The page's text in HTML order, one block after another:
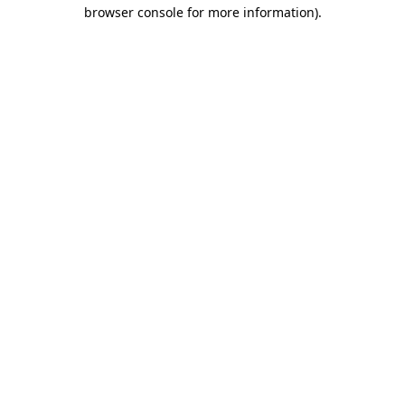
browser console for more information).